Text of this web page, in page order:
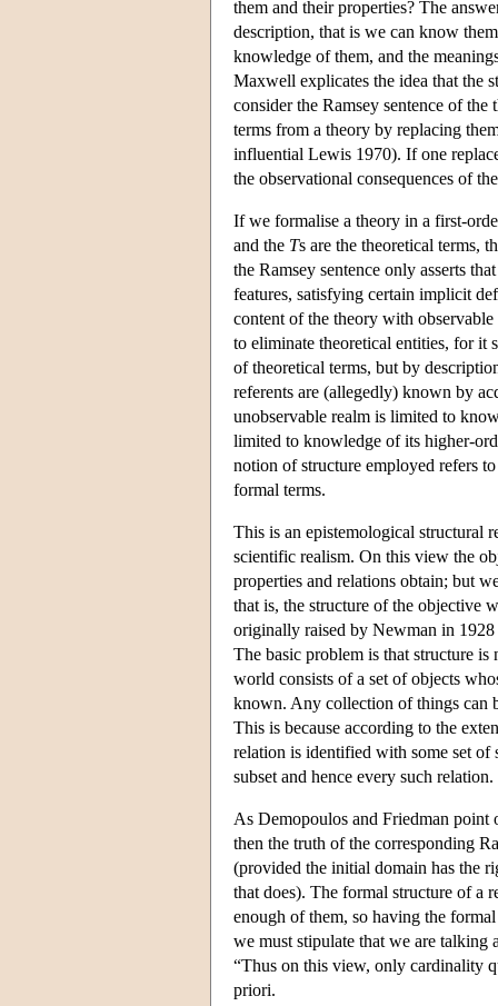
them and their properties? The
description, that is we can know
knowledge of them, and the
Maxwell explicates the idea that the
consider the Ramsey sentence of
terms from a theory by replacing
influential Lewis 1970). If one
the observational consequences of
If we formalise a theory in a first-
and the Ts are the theoretical terms,
the Ramsey sentence only asserts
features, satisfying certain implicit
content of the theory with
to eliminate theoretical entities, for it
of theoretical terms, but by
referents are (allegedly) known by
unobservable realm is limited to
limited to knowledge of its higher-
notion of structure employed refers
formal terms.
This is an epistemological structural
scientific realism. On this view the
properties and relations obtain; but
that is, the structure of the objective
originally raised by Newman in
The basic problem is that structure
world consists of a set of objects
known. Any collection of things can
This is because according to the
relation is identified with some set of
subset and hence every such relation.
As Demopoulos and Friedman point
then the truth of the corresponding
(provided the initial domain has the
that does). The formal structure of a
enough of them, so having the
we must stipulate that we are talking
“Thus on this view, only cardinality
priori.